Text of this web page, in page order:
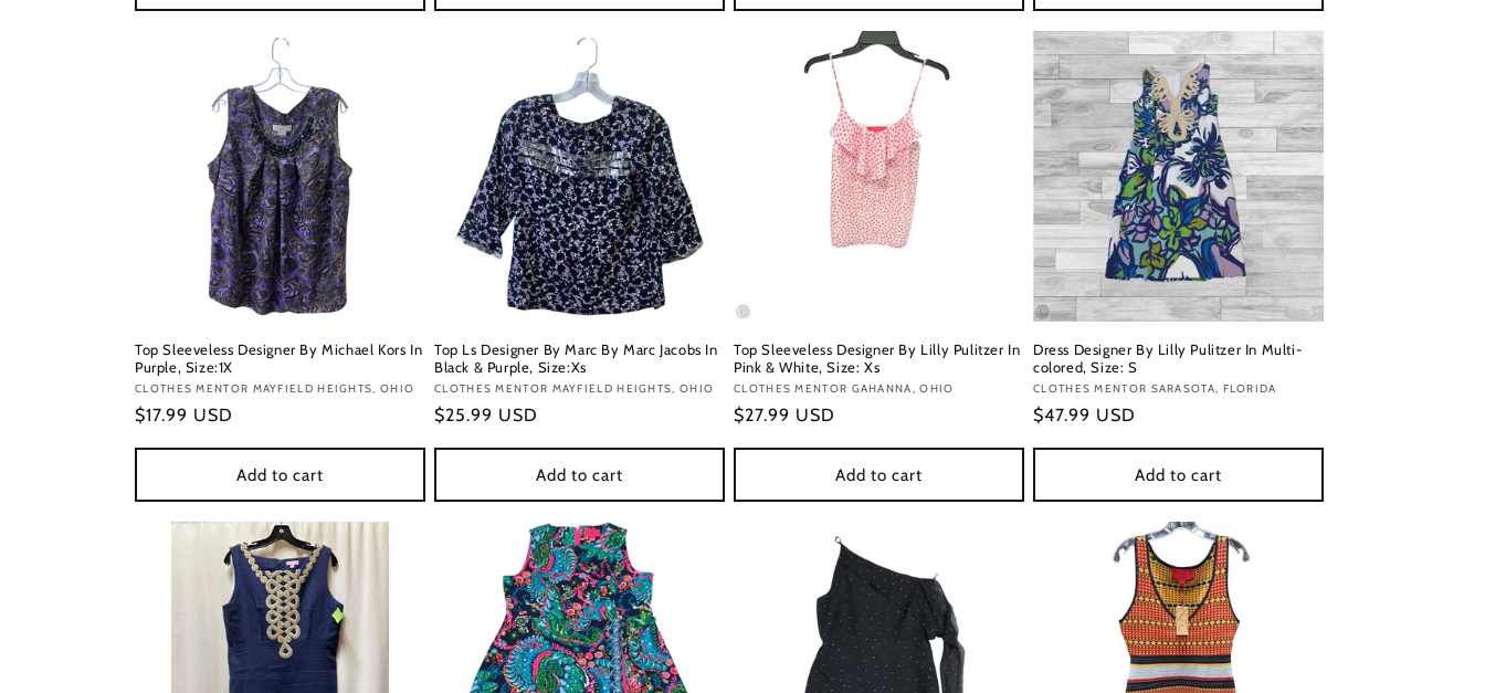
Top Sleeveless Designer By Michael Kors In
Purple, Size:1X
Vendor:
CLOTHES MENTOR MAYFIELD HEIGHTS, OHIO
Regular
$17.99 USD
Add to cart
Top Ls Designer By Marc By Marc Jacobs In
Black & Purple, Size:Xs
Vendor:
CLOTHES MENTOR MAYFIELD HEIGHTS, OHIO
Regular
$25.99 USD
Add to cart
Top Sleeveless Designer By Lilly Pulitzer In
Pink & White, Size: Xs
Vendor:
CLOTHES MENTOR GAHANNA, OHIO
Regular
$27.99 USD
Add to cart
Dress Designer By Lilly Pulitzer In Multi-
colored, Size: S
Vendor:
CLOTHES MENTOR SARASOTA, FLORIDA
Regular
$47.99 USD
Add to cart